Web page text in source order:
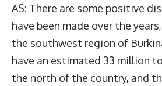
AS: There are some positive
have been made over the
the southwest region of
have an estimated 33 million
the north of the country, and